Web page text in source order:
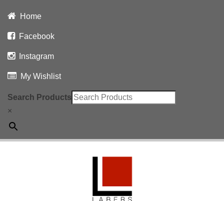
Home
Facebook
Instagram
My Wishlist
Search Products
×